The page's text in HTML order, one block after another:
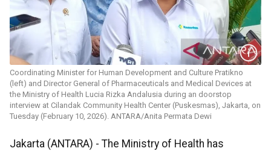
Coordinating Minister for Human Development and Culture Pratikno
(left) and Director General of Pharmaceuticals and Medical Devices at
the Ministry of Health Lucia Rizka Andalusia during an doorstop
interview at Cilandak Community Health Center (Puskesmas), Jakarta, on
Tuesday (February 10, 2026). ANTARA/Anita Permata Dewi
Jakarta (ANTARA) - The Ministry of Health has